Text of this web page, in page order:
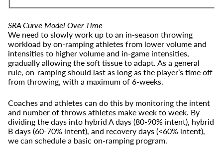
SRA Curve Model Over Time
We need to slowly work up to an in-season throwing
workload by on-ramping athletes from lower volume and
intensities to higher volume and in-game intensities,
gradually allowing the soft tissue to adapt. As a general
rule, on-ramping should last as long as the player’s time off
from throwing, with a maximum of 6-weeks.
Coaches and athletes can do this by monitoring the intent
and number of throws athletes make week to week. By
dividing the days into hybrid A days (80-90% intent), hybrid
B days (60-70% intent), and recovery days (<60% intent),
we can schedule a basic on-ramping program.